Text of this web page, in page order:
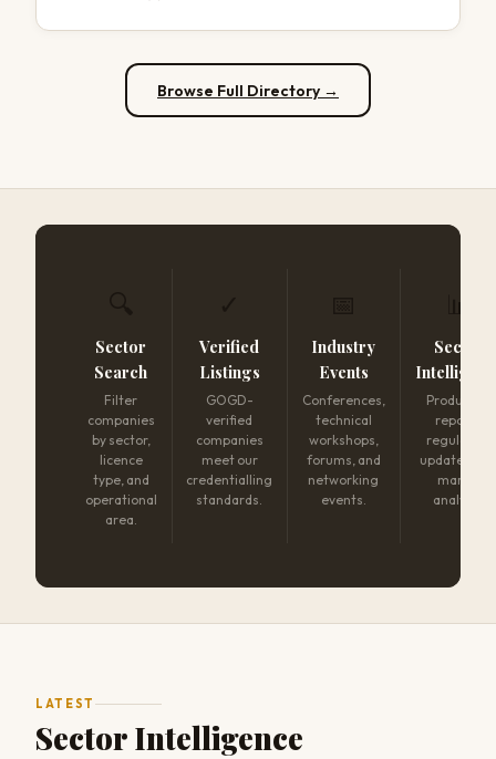
Browse Full Directory →
Sector
Search
Filter
companies
by sector,
licence
type, and
operational
area.
Verified
Listings
GOGD-
verified
companies
meet our
credentialling
standards.
Industry
Events
Conferences,
technical
workshops,
forums, and
networking
events.
Sector
Production
reports,
regulatory
updates,
market
analysis.
LATEST
Sector Intelligence